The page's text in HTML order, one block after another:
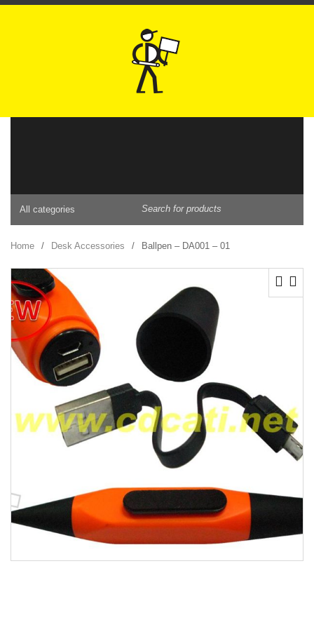
WEARABLES
DIGITAL
DESK ACCESSORIES
GADGETS
LIFESTYLE
TRAVEL
HOT DEALS
Home / Desk Accessories / Ballpen – DA001 – 01